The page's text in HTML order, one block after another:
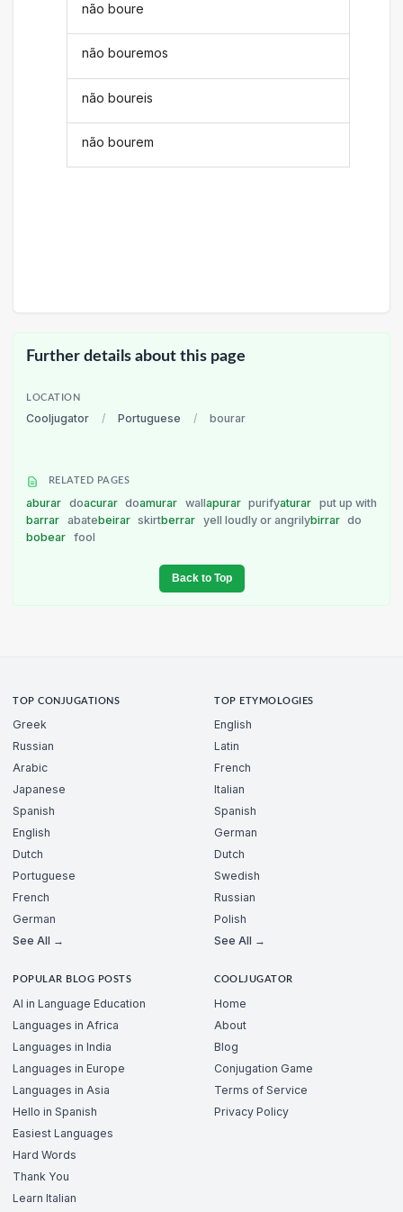
não boure
não bouremos
não boureis
não bourem
Further details about this page
LOCATION
Cooljugator / Portuguese / bourar
RELATED PAGES
aburar doacurar doamurar wallapurar purifyaturar put up with
barrar abatebeirar skirtberrar yell loudly or angrilybirrar do
bobear fool
Back to Top
TOP CONJUGATIONS
Greek
Russian
Arabic
Japanese
Spanish
English
Dutch
Portuguese
French
German
See All →
TOP ETYMOLOGIES
English
Latin
French
Italian
Spanish
German
Dutch
Swedish
Russian
Polish
See All →
POPULAR BLOG POSTS
AI in Language Education
Languages in Africa
Languages in India
Languages in Europe
Languages in Asia
Hello in Spanish
Easiest Languages
Hard Words
Thank You
Learn Italian
COOLJUGATOR
Home
About
Blog
Conjugation Game
Terms of Service
Privacy Policy